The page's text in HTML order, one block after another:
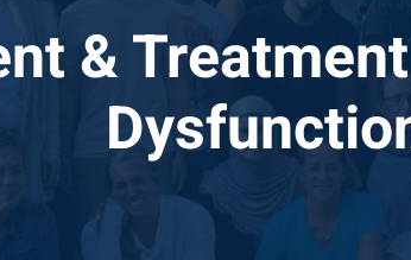
&